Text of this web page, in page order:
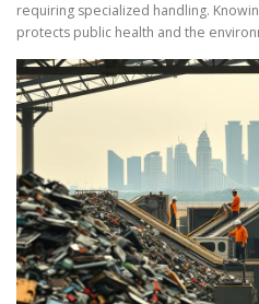
requiring specialized handling.
protects public health and the